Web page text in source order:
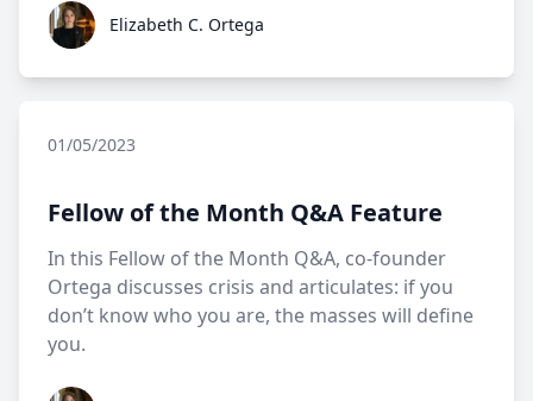
Elizabeth C. Ortega
Elizabeth C. Ortega
01/05/2023
Fellow of the Month Q&A Feature
In this Fellow of the Month Q&A, co-founder
Ortega discusses crisis and articulates: if you
don’t know who you are, the masses will define
you.